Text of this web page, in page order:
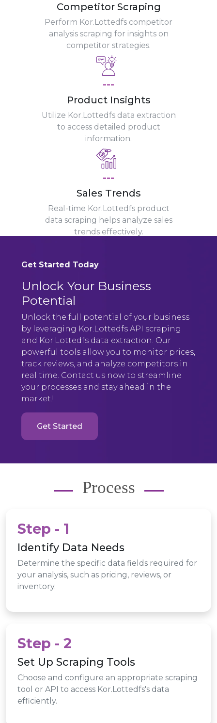
Competitor Scraping
Perform Kor.Lottedfs competitor
analysis scraping for insights on
competitor strategies.
---
Product Insights
Utilize Kor.Lottedfs data extraction
to access detailed product
information.
---
Sales Trends
Real-time Kor.Lottedfs product
data scraping helps analyze sales
trends effectively.
Get Started Today
Unlock Your Business
Potential
Unlock the full potential of your business
by leveraging Kor.Lottedfs API scraping
and Kor.Lottedfs data extraction. Our
powerful tools allow you to monitor prices,
track reviews, and analyze competitors in
real time. Contact us now to streamline
your processes and stay ahead in the
market!
Get Started
Process
Step - 1
Identify Data Needs
Determine the specific data fields required for
your analysis, such as pricing, reviews, or
inventory.
Step - 2
Set Up Scraping Tools
Choose and configure an appropriate scraping
tool or API to access Kor.Lottedfs's data
efficiently.